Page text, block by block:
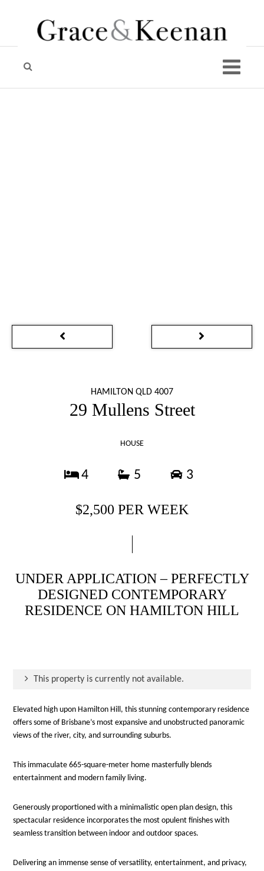
HAMILTON QLD 4007
29 Mullens Street
HOUSE
4 5 3
$2,500 PER WEEK
UNDER APPLICATION – PERFECTLY
DESIGNED CONTEMPORARY
RESIDENCE ON HAMILTON HILL
This property is currently not available.
Elevated high upon Hamilton Hill, this stunning contemporary residence
offers some of Brisbane’s most expansive and unobstructed panoramic
views of the river, city, and surrounding suburbs.
This immaculate 665-square-meter home masterfully blends
entertainment and modern family living.
Generously proportioned with a minimalistic open plan design, this
spectacular residence incorporates the most opulent finishes with
seamless transition between indoor and outdoor spaces.
Delivering an immense sense of versatility, entertainment, and privacy,